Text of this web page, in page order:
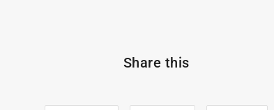
Share this